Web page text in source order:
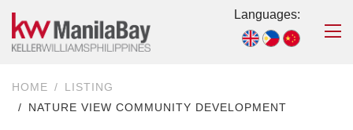
Languages:
HOME
LISTING
NATURE VIEW COMMUNITY DEVELOPMENT